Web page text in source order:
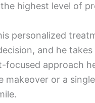
highest level of
personalized
and he
approach
or a